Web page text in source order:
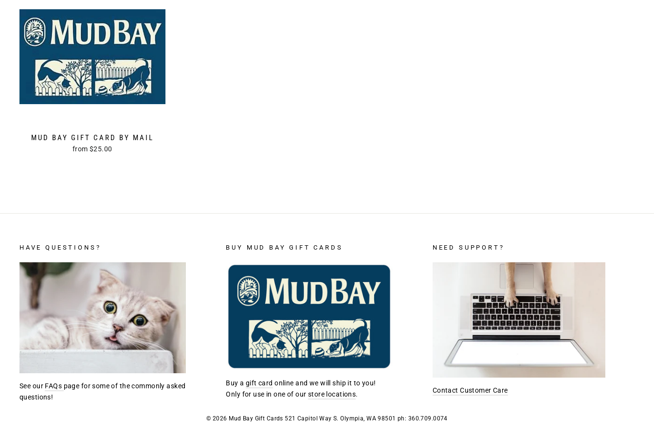
MUD BAY GIFT CARD BY MAIL
from $25.00
HAVE QUESTIONS?
See our FAQs page for some of the commonly asked
questions!
BUY MUD BAY GIFT CARDS
Buy a gift card online and we will ship it to you!
Only for use in one of our store locations.
NEED SUPPORT?
Contact Customer Care
© 2026 Mud Bay Gift Cards 521 Capitol Way S. Olympia, WA 98501 ph: 360.709.0074